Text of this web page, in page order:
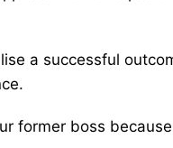
a successful
former boss